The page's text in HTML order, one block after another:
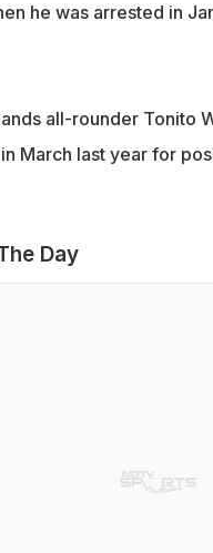
he was arrested in
all-rounder Tonito
March last year for
Day